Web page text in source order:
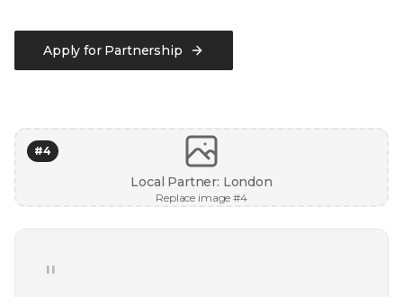
Apply for Partnership
#4
Local Partner: London
Replace image #4
"